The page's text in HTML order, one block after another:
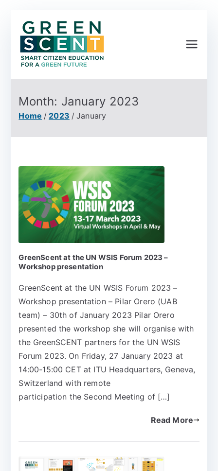
Co-founded by Horizon
the European Union
Month: January 2023
Home 2023 January
GreenScent at the UN WSIS Forum 2023 –
Workshop presentation
GreenScent at the UN WSIS Forum 2023 –
Workshop presentation – Pilar Orero (UAB
team) – 30th of January 2023 Pilar Orero
presented the workshop she will organise with
the GreenSCENT partners for the UN WSIS
Forum 2023. On Friday, 27 January 2023 at
14:00-15:00 CET at ITU Headquarters, Geneva,
Switzerland with remote
participation the Second Meeting of […]
Read More